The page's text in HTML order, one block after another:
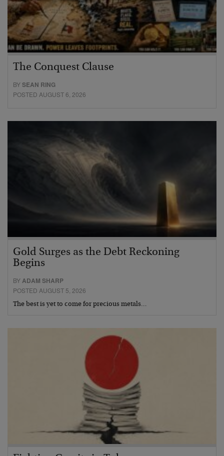
The Conquest Clause
BYSEAN RING
POSTED AUGUST 6, 2026
Gold Surges as the Debt Reckoning
Begins
BY ADAM SHARP
POSTED AUGUST 5, 2026
The best is yet to come for precious metals…